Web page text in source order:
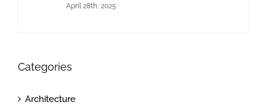
April 28th, 2025
Categories
Architecture